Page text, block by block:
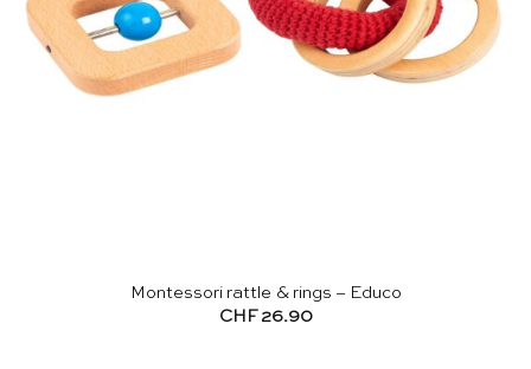
Montessori rattle & rings – Educo
CHF26.90